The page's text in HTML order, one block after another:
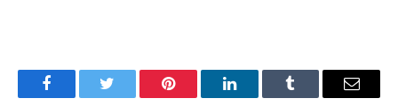
FacebookTwitter Pinterest LinkedInTumblr Email